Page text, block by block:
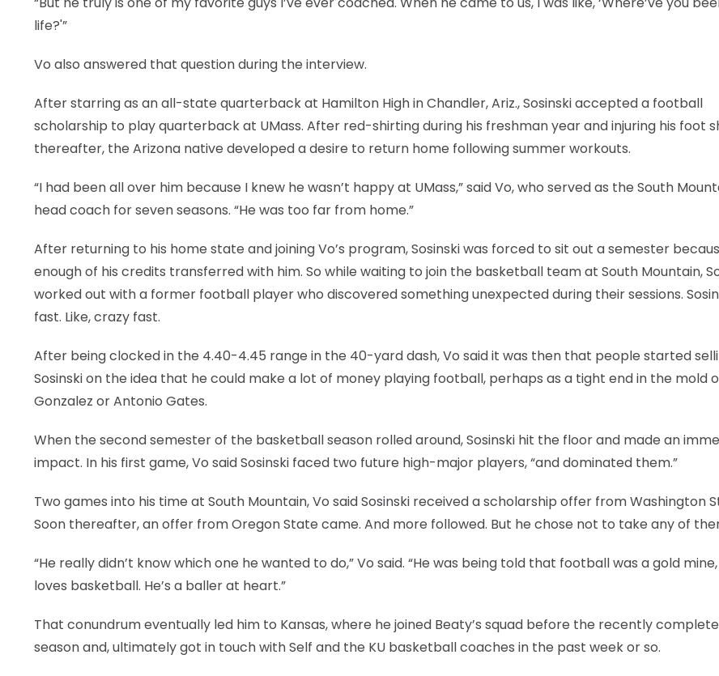
life?'”
Vo also answered that question during the interview.
After starring as an all-state quarterback at Hamilton High in Chandler, Ariz., Sosinski accepted a football
scholarship to play quarterback at UMass. After red-shirting during his freshman year and injuring his foot
thereafter, the Arizona native developed a desire to return home following summer workouts.
“I had been all over him because I knew he wasn’t happy at UMass,” said Vo, who served as the South
head coach for seven seasons. “He was too far from home.”
After returning to his home state and joining Vo’s program, Sosinski was forced to sit out a semester
enough of his credits transferred with him. So while waiting to join the basketball team at South Mountain,
worked out with a former football player who discovered something unexpected during their sessions.
fast. Like, crazy fast.
After being clocked in the 4.40-4.45 range in the 40-yard dash, Vo said it was then that people started
Sosinski on the idea that he could make a lot of money playing football, perhaps as a tight end in the mold
Gonzalez or Antonio Gates.
When the second semester of the basketball season rolled around, Sosinski hit the floor and made an
impact. In his first game, Vo said Sosinski faced two future high-major players, “and dominated them.”
Two games into his time at South Mountain, Vo said Sosinski received a scholarship offer from Washington
Soon thereafter, an offer from Oregon State came. And more followed. But he chose not to take any of
“He really didn’t know which one he wanted to do,” Vo said. “He was being told that football was a gold
loves basketball. He’s a baller at heart.”
That conundrum eventually led him to Kansas, where he joined Beaty’s squad before the recently
season and, ultimately got in touch with Self and the KU basketball coaches in the past week or so.